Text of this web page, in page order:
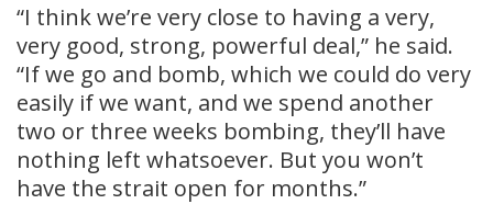
“I think we’re very close to having a very,
very good, strong, powerful deal,” he said.
“If we go and bomb, which we could do very
easily if we want, and we spend another
two or three weeks bombing, they’ll have
nothing left whatsoever. But you won’t
have the strait open for months.”